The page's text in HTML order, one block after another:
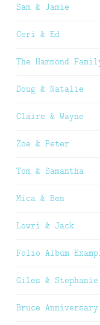
Sam & Jamie
Ceri & Ed
The Hammond
Doug & Natalie
Claire & Wayne
Zoe & Peter
Tom & Samantha
Mica & Ben
Lowri & Jack
Folio Album
Giles & Stephanie
Bruce Anniversary